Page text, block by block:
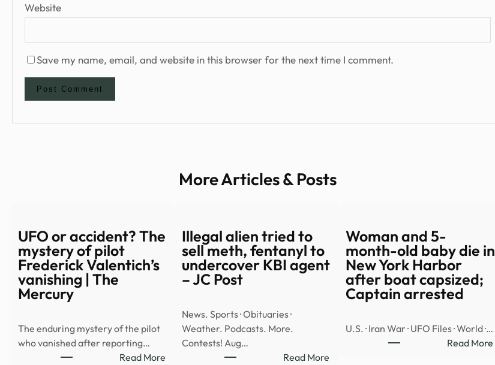
Website
Save my name, email, and website in this browser for the next time I comment.
More Articles & Posts
UFO or accident? The
mystery of pilot
Frederick Valentich’s
vanishing | The
Mercury
The enduring mystery of the pilot
who vanished after reporting…
Read More:
Illegal alien tried to
sell meth, fentanyl to
undercover KBI agent
– JC Post
News. Sports · Obituaries ·
Weather. Podcasts. More.
Contests! Aug…
Read More:
Woman and 5-
month-old baby die in
New York Harbor
after boat capsized;
Captain arrested
U.S. · Iran War · UFO Files · World ·…
Read More: